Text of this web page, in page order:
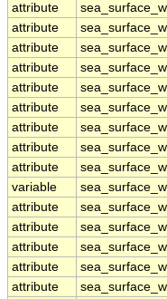
attribute
attribute
attribute
attribute
attribute
attribute
attribute
attribute
attribute
variable
attribute
attribute
attribute
attribute
attribute